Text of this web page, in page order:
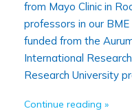
from Mayo Clinic in
professors in our
funded from the
International
Research University
Continue reading